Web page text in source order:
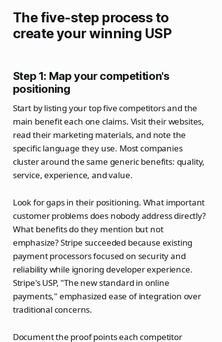
The five-step process to
create your winning USP
Step 1: Map your competition's
positioning
Start by listing your top five competitors and the
main benefit each one claims. Visit their websites,
read their marketing materials, and note the
specific language they use. Most companies
cluster around the same generic benefits: quality,
service, experience, and value.
Look for gaps in their positioning. What important
customer problems does nobody address directly?
What benefits do they mention but not
emphasize? Stripe succeeded because existing
payment processors focused on security and
reliability while ignoring developer experience.
Stripe's USP, "The new standard in online
payments," emphasized ease of integration over
traditional concerns.
Document the proof points each competitor